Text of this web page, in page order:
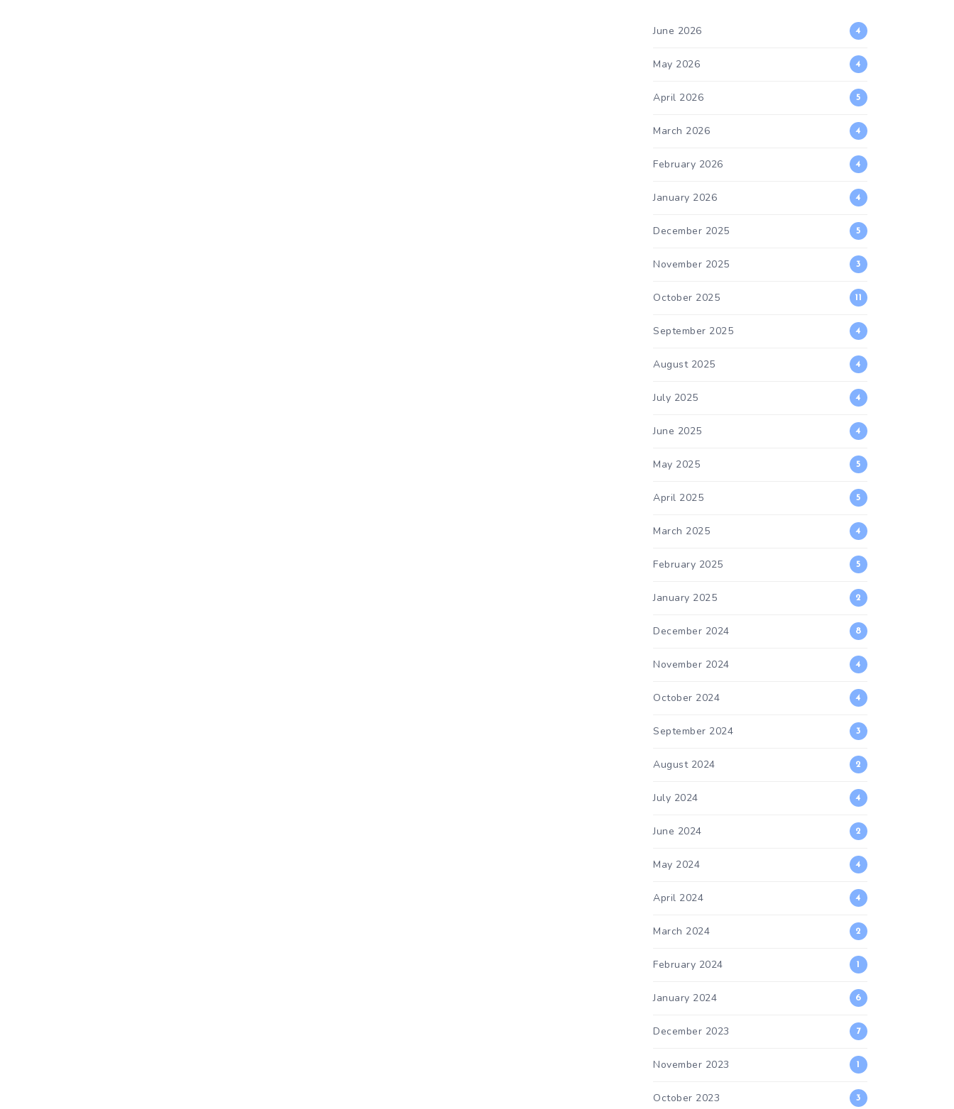
June 2026 4
May 2026 4
April 2026 5
March 2026 4
February 2026 4
January 2026 4
December 2025 5
November 2025 3
October 2025 11
September 2025 4
August 2025 4
July 2025 4
June 2025 4
May 2025 5
April 2025 5
March 2025 4
February 2025 5
January 2025 2
December 2024 8
November 2024 4
October 2024 4
September 2024 3
August 2024 2
July 2024 4
June 2024 2
May 2024 4
April 2024 4
March 2024 2
February 2024 1
January 2024 6
December 2023 7
November 2023 1
October 2023 3